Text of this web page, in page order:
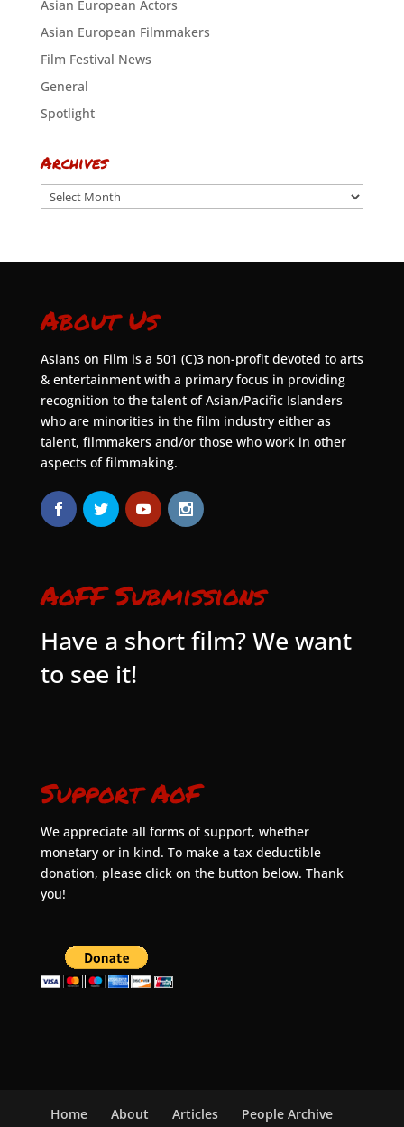
Asian European Actors
Asian European Filmmakers
Film Festival News
General
Spotlight
Archives
Archives
About Us
Asians on Film is a 501 (C)3 non-profit devoted to arts
& entertainment with a primary focus in providing
recognition to the talent of Asian/Pacific Islanders
who are minorities in the film industry either as
talent, filmmakers and/or those who work in other
aspects of filmmaking.
AoFF Submissions
Have a short film? We want
to see it!
Support AoF
We appreciate all forms of support, whether
monetary or in kind. To make a tax deductible
donation, please click on the button below. Thank
you!
Home About Articles
People Archive